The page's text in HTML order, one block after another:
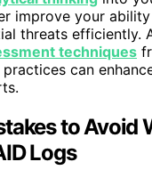
improve your
threats efficiently.
techniques
can
to Avoid
Logs